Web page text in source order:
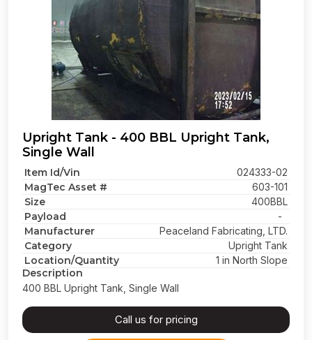
Upright Tank - 400 BBL Upright Tank,
Single Wall
Item Id/Vin 024333-02
MagTec Asset # 603-101
Size 400BBL
Payload -
Manufacturer Peaceland Fabricating, LTD.
Category Upright Tank
Location/Quantity 1 in North Slope
Description
400 BBL Upright Tank, Single Wall
Call us for pricing